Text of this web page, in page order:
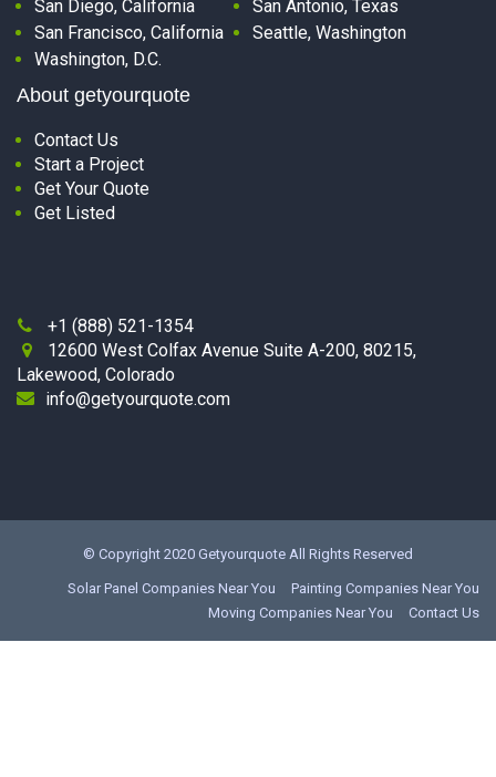
San Diego, California
San Antonio, Texas
San Francisco, California
Seattle, Washington
Washington, D.C.
About getyourquote
Contact Us
Start a Project
Get Your Quote
Get Listed
 +1 (888) 521-1354

12600 West Colfax Avenue Suite A-200, 80215,
Lakewood, Colorado
info@getyourquote.com
© Copyright 2020 Getyourquote All Rights Reserved
Solar Panel Companies Near You
Painting Companies Near You
Moving Companies Near You
Contact Us